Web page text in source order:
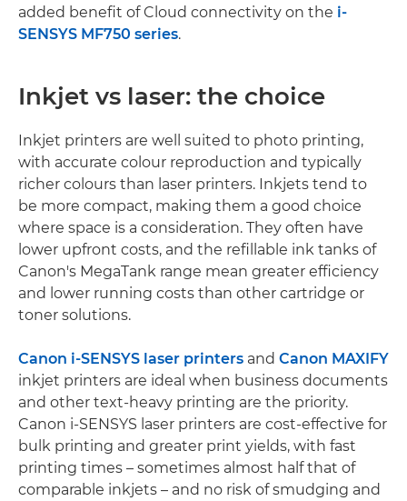
added benefit of Cloud connectivity on the i-
SENSYS MF750 series.
Inkjet vs laser: the choice
Inkjet printers are well suited to photo printing,
with accurate colour reproduction and typically
richer colours than laser printers. Inkjets tend to
be more compact, making them a good choice
where space is a consideration. They often have
lower upfront costs, and the refillable ink tanks of
Canon's MegaTank range mean greater efficiency
and lower running costs than other cartridge or
toner solutions.
Canon i-SENSYS laser printers and Canon MAXIFY
inkjet printers are ideal when business documents
and other text-heavy printing are the priority.
Canon i-SENSYS laser printers are cost-effective for
bulk printing and greater print yields, with fast
printing times – sometimes almost half that of
comparable inkjets – and no risk of smudging and